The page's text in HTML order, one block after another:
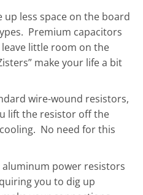
up less space on the board
Premium capacitors
little room on the
make your life a bit
wire-wound resistors,
lift the resistor off the
No need for this
aluminum power resistors
you to dig up